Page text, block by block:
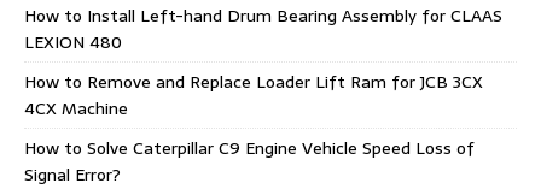
How to Install Left-hand Drum Bearing Assembly for CLAAS
LEXION 480
How to Remove and Replace Loader Lift Ram for JCB 3CX
4CX Machine
How to Solve Caterpillar C9 Engine Vehicle Speed Loss of
Signal Error?